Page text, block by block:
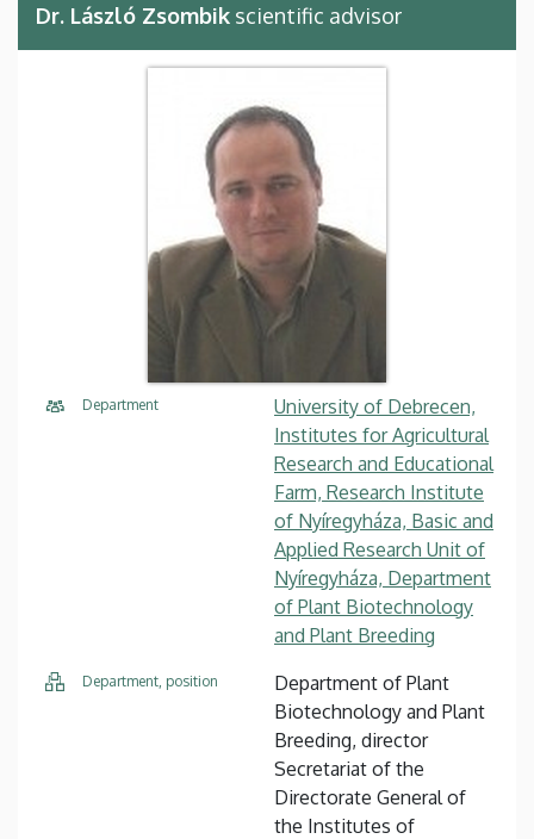
Dr. László Zsombik scientific advisor
Department
University of Debrecen,
Institutes for Agricultural
Research and Educational
Farm, Research Institute
of Nyíregyháza, Basic and
Applied Research Unit of
Nyíregyháza, Department
of Plant Biotechnology
and Plant Breeding
Department, position
Department of Plant
Biotechnology and Plant
Breeding, director
Secretariat of the
Directorate General of
the Institutes of